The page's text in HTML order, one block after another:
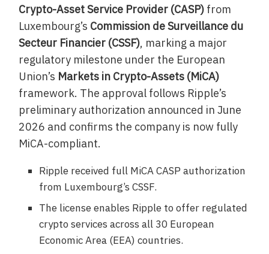
Crypto-Asset Service Provider (CASP) from
Luxembourg’s Commission de Surveillance du
Secteur Financier (CSSF), marking a major
regulatory milestone under the European
Union’s Markets in Crypto-Assets (MiCA)
framework. The approval follows Ripple’s
preliminary authorization announced in June
2026 and confirms the company is now fully
MiCA-compliant.
Ripple received full MiCA CASP authorization
from Luxembourg’s CSSF.
The license enables Ripple to offer regulated
crypto services across all 30 European
Economic Area (EEA) countries.